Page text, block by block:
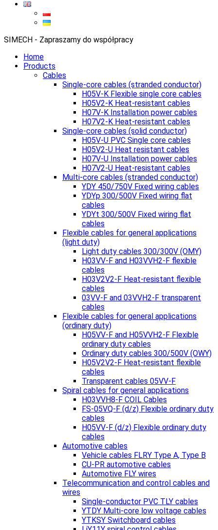
SIMECH - Zapraszamy do współpracy
Home
Products
Cables
Single-core cables (stranded conductor)
H05V-K Flexible single core cables
H05V2-K Heat-resistant cables
H07V-K Installation power cables
H07V2-K Heat-resistant cables
Single-core cables (solid conductor)
H05V-U PVC Single core cables
H05V2-U Heat resistant cables
H07V-U Installation power cables
H07V2-U Heat-resistant cables
Multi-core cables (stranded conductor)
YDY 450/750V Fixed wiring cables
YDYp 300/500V Fixed wiring flat
cables
YDYt 300/500V Fixed wiring flat
cables
Flexible cables for general applications
(light duty)
Light duty cables 300/300V (OMY)
H03VV-F and H03VVH2-F flexible
cables
H03V2V2-F Heat-resistant flexible
cables
03VV-F and 03VVH2-F transparent
cables
Flexible cables for general applications
(ordinary duty)
H05VV-F and H05VVH2-F Flexible
ordinary duty cables
Ordinary duty cables 300/500V (OWY)
H05V2V2-F Heat-resistant flexible
cables
Transparent cables 05VV-F
Spiral cables for general applications
H03VVH8-F COIL Cables
FS-05VQ-F (d/z) Flexible ordinary duty
cables
H05VV-F (d/z) Flexible ordinary duty
cables
Automotive cables
Vehicle cables FLRY Type A, Type B
CU-PR automotive cables
Automotive FLY wires
Telecommunication and control cables and
wires
Single-conductor PVC TLY cables
YTDY Multi-core low voltage cables
YTKSY Switchboard cables